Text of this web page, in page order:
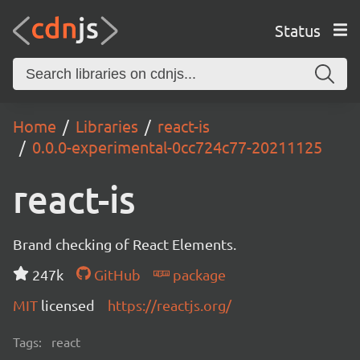
Status
Home Libraries
react-is
0.0.0-experimental-0cc724c77-20211125
react-is
Brand checking of React Elements.
247k
GitHub
package
MIT licensed https://reactjs.org/
Tags: react